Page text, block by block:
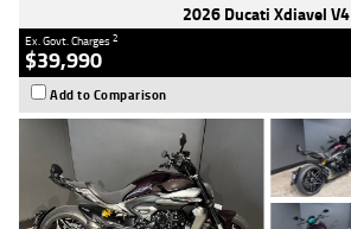
2026 Ducati Xdiavel V4
Ex. Govt. Charges2
$39,990
Add to Comparison